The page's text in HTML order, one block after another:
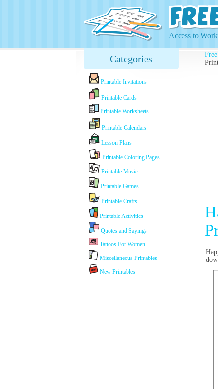
Access to
Categories
Printable Invitations
Printable Cards
Printable Worksheets
Printable Calendars
Lesson Plans
Printable Coloring Pages
Printable Music
Printable Games
Printable Crafts
Printable Activities
Quotes and Sayings
Tattoos For Women
Miscellaneous Printables
New Printables